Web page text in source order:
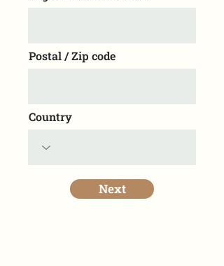
Postal / Zip code
Country
Next